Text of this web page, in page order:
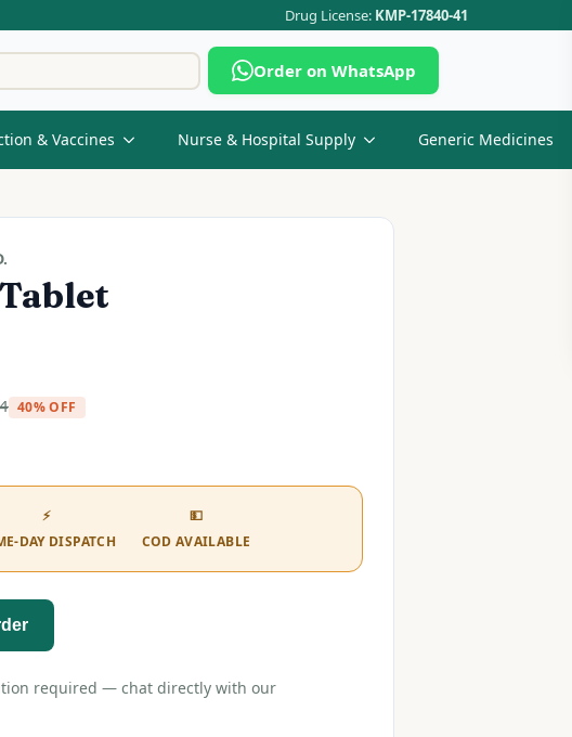
Drug License: KMP-17840-41
Search
for:
Order on WhatsApp
& Vaccines Nurse & Hospital Supply Generic Medicines
40% OFF
⚡
DAY DISPATCH
💵
COD AVAILABLE
required — chat directly with our